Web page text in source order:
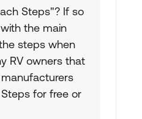
Steps"? If so
the main
steps when
RV owners that
for free or